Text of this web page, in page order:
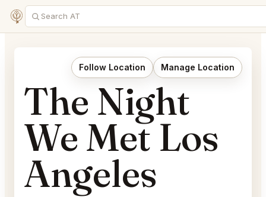
Follow Location Manage Location
The Night
We Met Los
Angeles